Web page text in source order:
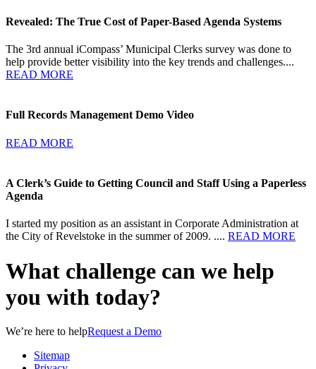
Revealed: The True Cost of Paper-Based Agenda Systems
The 3rd annual iCompass’ Municipal Clerks survey was done to
help provide better visibility into the key trends and challenges....
READ MORE
Full Records Management Demo Video
READ MORE
A Clerk’s Guide to Getting Council and Staff Using a Paperless
Agenda
I started my position as an assistant in Corporate Administration at
the City of Revelstoke in the summer of 2009. .... READ MORE
What challenge can we help
you with today?
We’re here to helpRequest a Demo
Sitemap